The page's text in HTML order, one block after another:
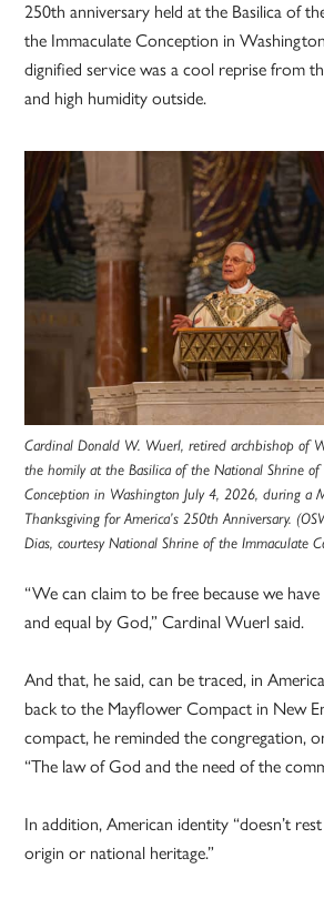
250th anniversary held at the Basilica of
the Immaculate Conception in
dignified service was a cool reprise from
and high humidity outside.
Cardinal Donald W. Wuerl, retired archbishop of
the homily at the Basilica of the National Shrine of
Conception in Washington July 4, 2026, during a
Thanksgiving for America’s 250th Anniversary.
Dias, courtesy National Shrine of the Immaculate
“We can claim to be free because we
and equal by God,” Cardinal Wuerl said.
And that, he said, can be traced, in
back to the Mayflower Compact in New
compact, he reminded the congregation,
“The law of God and the need of the
In addition, American identity “doesn’t
origin or national heritage.”